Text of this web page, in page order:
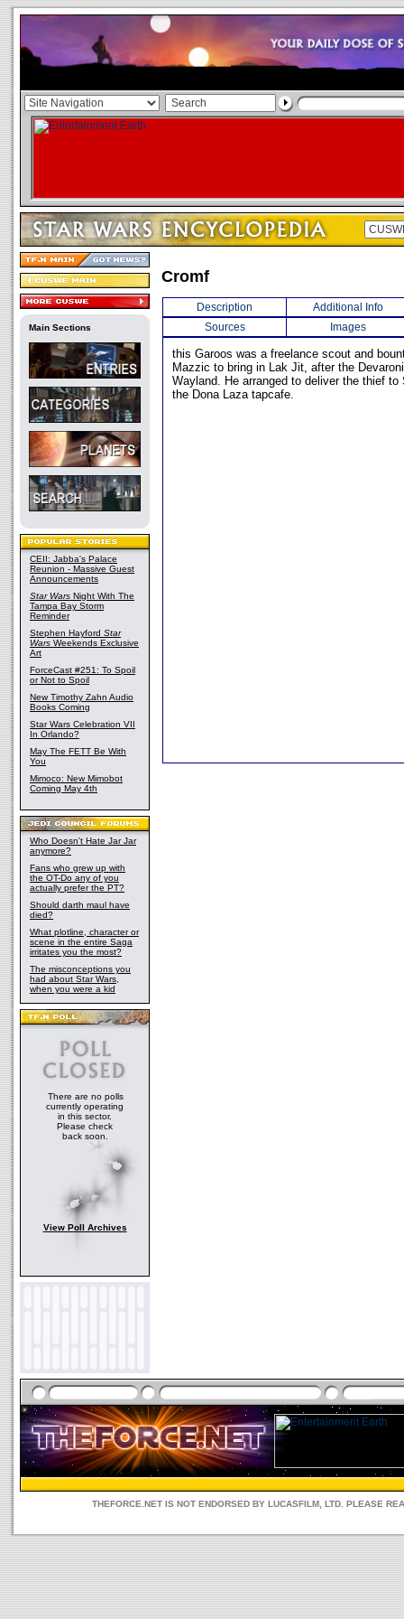
Main Sections
CEII: Jabba's Palace
Reunion - Massive Guest
Announcements
Star Wars Night With The
Tampa Bay Storm
Reminder
Stephen Hayford Star
Wars Weekends Exclusive
Art
ForceCast #251: To Spoil
or Not to Spoil
New Timothy Zahn Audio
Books Coming
Star Wars Celebration VII
In Orlando?
May The FETT Be With
You
Mimoco: New Mimobot
Coming May 4th
Who Doesn't Hate Jar Jar
anymore?
Fans who grew up with
the OT-Do any of you
actually prefer the PT?
Should darth maul have
died?
What plotline, character or
scene in the entire Saga
irritates you the most?
The misconceptions you
had about Star Wars,
when you were a kid
There are no polls
currently operating
in this sector.
Please check
back soon.
View Poll Archives
Cromf
Description
Additional Info
Sources
Images
this Garoos was a freelance scout and
Mazzic to bring in Lak Jit, after the
Wayland. He arranged to deliver the thief
the Dona Laza tapcafe.
THEFORCE.NET IS NOT ENDORSED BY LUCASFILM, LTD. PLEASE